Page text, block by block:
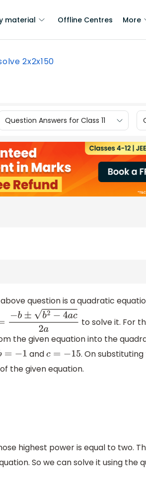
material Offline Centres More
2x2x150
Question Answers for Class 11
question is a quadratic
b ±b2−4ac2a
to solve it. For
the given equation into the
=− 1 andc =− 15
. On
the given equation.
highest power is equal to two.
So we can solve it using the